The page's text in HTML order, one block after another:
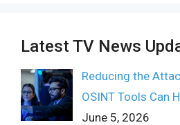
Latest TV News
Reducing the
OSINT Tools Can
June 5, 2026